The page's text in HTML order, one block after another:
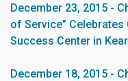
December 23, 2015 -
of Service”
Success Center in
December 18, 2015 -